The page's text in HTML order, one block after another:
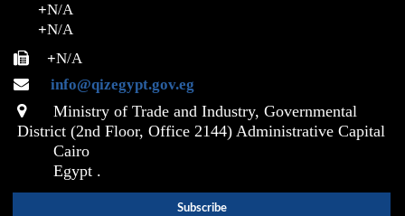
+N/A
+N/A
+N/A
info@qizegypt.gov.eg
Ministry of Trade and Industry, Governmental
District (2nd Floor, Office 2144) Administrative Capital
Cairo
Egypt .